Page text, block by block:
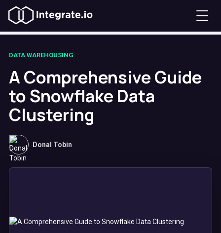
DATA WAREHOUSING
A Comprehensive Guide
to Snowflake Data
Clustering​
Donal Tobin